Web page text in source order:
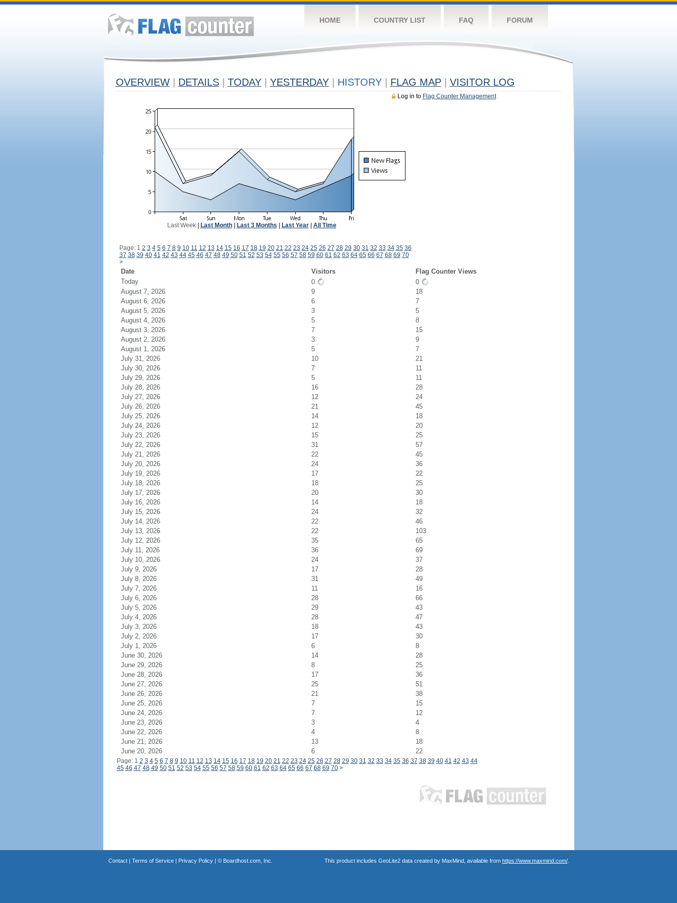
HOME COUNTRY LIST FAQ FORUM
OVERVIEW DETAILS TODAY YESTERDAY HISTORY FLAG MAP VISITOR LOG
Log in to Flag Counter Management
Last Week| Last Month| Last 3 Months Last Year| All Time
Page: 1 2 3 4 5 6 7 8 9 10 11 12 13 14 15 16 17 18 19 20 21 22 23 24 25 26 27 28 29 30 31 32 33 34 35 36
37 38 39 40 41 42 43 44 45 46 47 48 49 50 51 52 53 54 55 56 57 58 59 60 61 62 63 64 65 66 67 68 69 70
>
Date Visitors
Flag Counter Views
Today
0
0
August 7, 2026
9
18
August 6, 2026
6
7
August 5, 2026
3
5
August 4, 2026
5
8
August 3, 2026
7
15
August 2, 2026
3
9
August 1, 2026
5
7
July 31, 2026
10
21
July 30, 2026
7
11
July 29, 2026
5
11
July 28, 2026
16
28
July 27, 2026
12
24
July 26, 2026
21
45
July 25, 2026
14
18
July 24, 2026
12
20
July 23, 2026
15
25
July 22, 2026
31
57
July 21, 2026
22
45
July 20, 2026
24
36
July 19, 2026
17
22
July 18, 2026
18
25
July 17, 2026
20
30
July 16, 2026
14
18
July 15, 2026
24
32
July 14, 2026
22
46
July 13, 2026
22
103
July 12, 2026
35
65
July 11, 2026
36
69
July 10, 2026
24
37
July 9, 2026
17
28
July 8, 2026
31
49
July 7, 2026
11
16
July 6, 2026
28
66
July 5, 2026
29
43
July 4, 2026
28
47
July 3, 2026
18
43
July 2, 2026
17
30
July 1, 2026
6
8
June 30, 2026
14
28
June 29, 2026
8
25
June 28, 2026
17
36
June 27, 2026
25
51
June 26, 2026
21
38
June 25, 2026
7
15
June 24, 2026
7
12
June 23, 2026
3
4
June 22, 2026
4
8
June 21, 2026
13
18
June 20, 2026
6 22
Page: 1 2 3 4 5 6 7 8 9 10 11 12 13 14 15 16 17 18 19 20 21 22 23 24 25 26 27 28 29 30 31 32 33 34 35 36 37 38 39 40 41 42 43 44
45 46 47 48 49 50 51 52 53 54 55 56 57 58 59 60 61 62 63 64 65 66 67 68 69 70 >
Contact| Terms of Service| Privacy Policy| © Boardhost.com, Inc. This product includes GeoLite2 data created by MaxMind, available from https://www.maxmind.com/.